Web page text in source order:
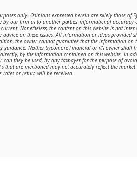
only. Opinions expressed herein are solely those
our firm as to another parties’ informational accuracy
Nonetheless, the content on this website is not
on these issues. All information or ideas
the owner cannot guarantee that the information on
guidance. Neither Sycomore Financial or it's owner
by the information contained on this website. In
they be used, by any taxpayer for the purpose of
that are mentioned may not accurately reflect the
rates or return will be received.